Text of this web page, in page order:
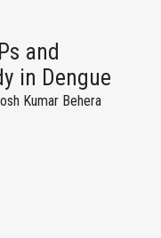
and
in Dengue
Kumar Behera